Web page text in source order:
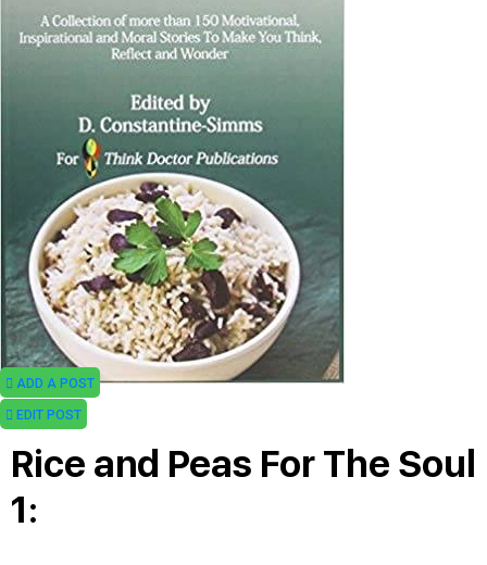
ADD A POST
EDIT POST
Rice and Peas For The Soul
1: